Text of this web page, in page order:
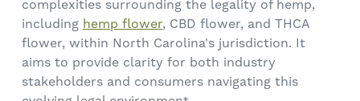
complexities surrounding the legality of hemp,
including hemp flower, CBD flower, and THCA
flower, within North Carolina's jurisdiction. It
aims to provide clarity for both industry
stakeholders and consumers navigating this